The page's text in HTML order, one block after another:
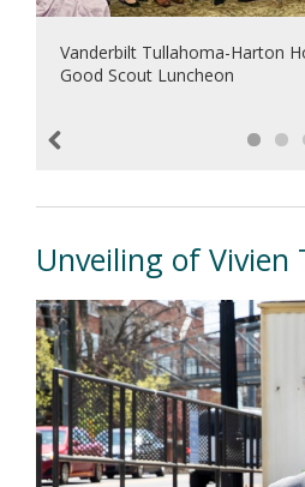
Vanderbilt Tullahoma-Harton
Good Scout Luncheon
Unveiling of Vivien